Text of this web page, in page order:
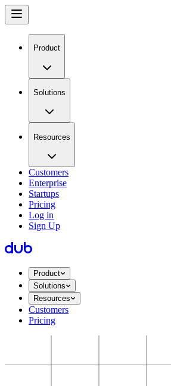
Product
Solutions
Resources
Customers
Enterprise
Startups
Pricing
Log in
Sign Up
Product
Solutions
Resources
Customers
Pricing